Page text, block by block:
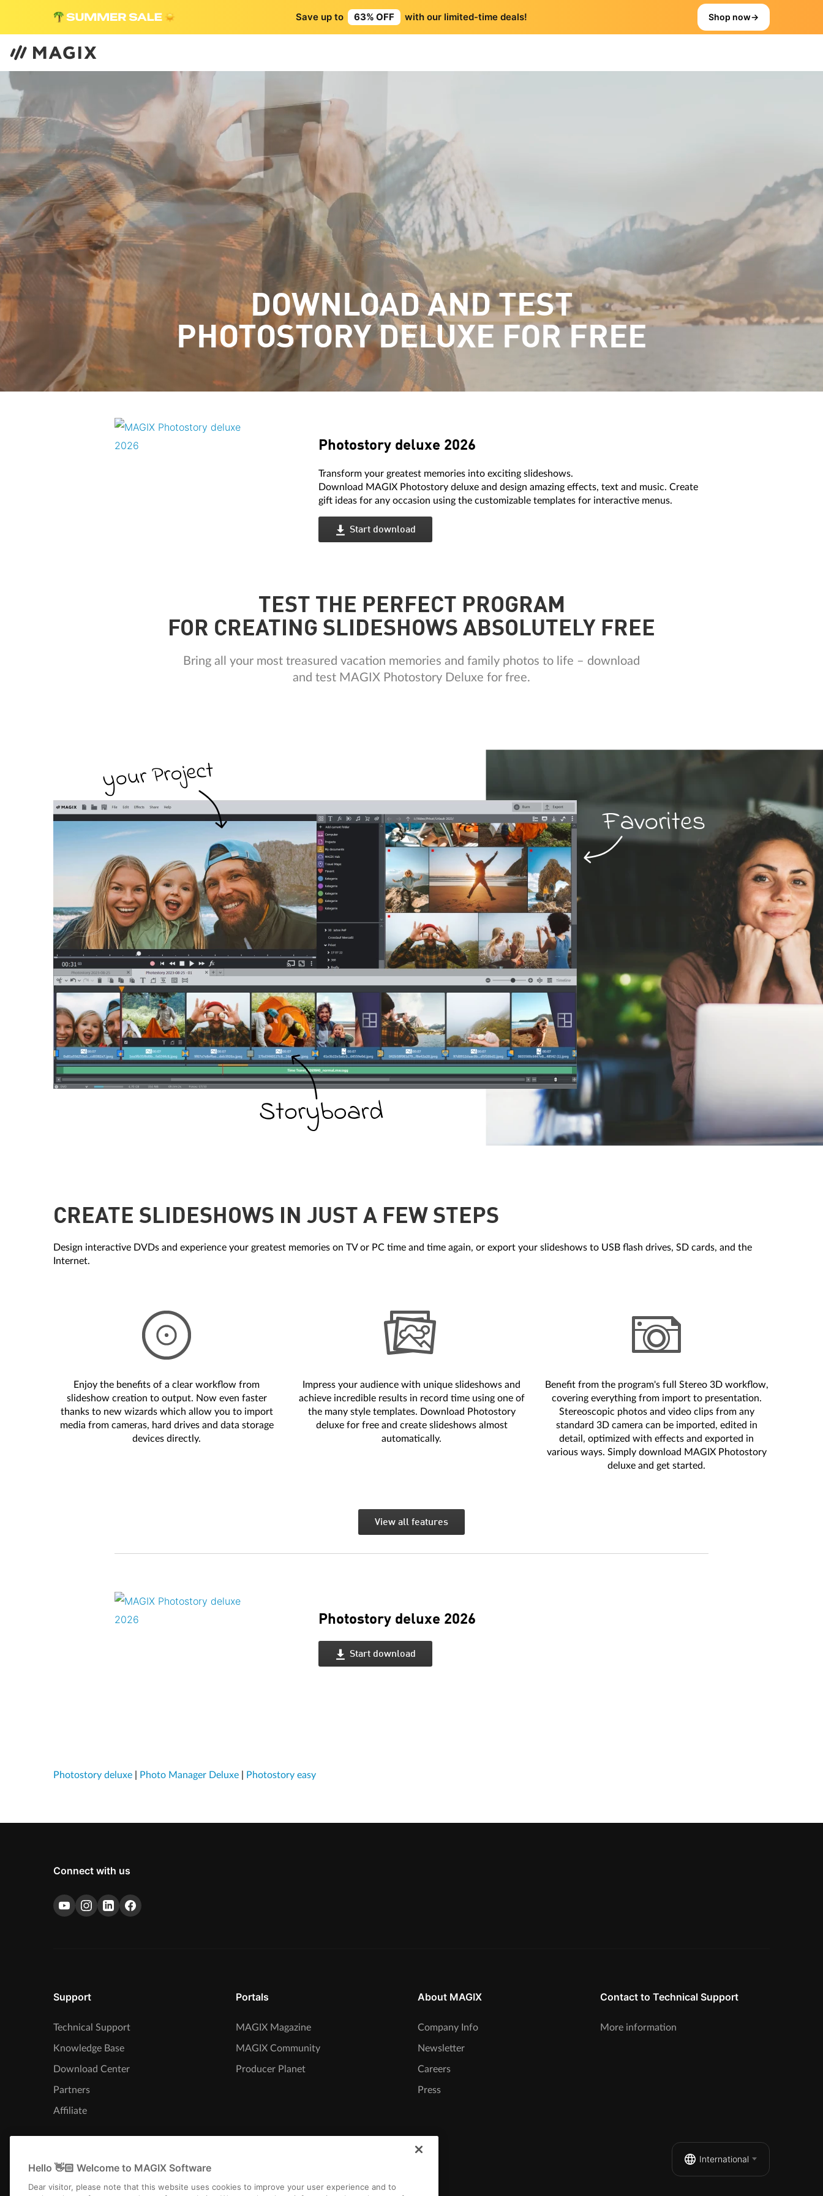
Save up to 63% OFF with our limited-time deals! Shop now→
DOWNLOAD AND TEST
PHOTOSTORY DELUXE FOR FREE
Photostory deluxe 2026
Transform your greatest memories into exciting slideshows.
Download MAGIX Photostory deluxe and design amazing effects, text and music. Create
gift ideas for any occasion using the customizable templates for interactive menus.
Start download
TEST THE PERFECT PROGRAM
FOR CREATING SLIDESHOWS ABSOLUTELY FREE
Bring all your most treasured vacation memories and family photos to life – download
and test MAGIX Photostory Deluxe for free.
CREATE SLIDESHOWS IN JUST A FEW STEPS
Design interactive DVDs and experience your greatest memories on TV or PC time and time again, or export your slideshows to USB flash drives, SD cards, and the
Internet.
Enjoy the benefits of a clear workflow from
slideshow creation to output. Now even faster
thanks to new wizards which allow you to import
media from cameras, hard drives and data storage
devices directly.
Impress your audience with unique slideshows and
achieve incredible results in record time using one of
the many style templates. Download Photostory
deluxe for free and create slideshows almost
automatically.
Benefit from the program's full Stereo 3D workflow,
covering everything from import to presentation.
Stereoscopic photos and video clips from any
standard 3D camera can be imported, edited in
detail, optimized with effects and exported in
various ways. Simply download MAGIX Photostory
deluxe and get started.
View all features
Photostory deluxe 2026
Start download
Photostory deluxe Photo Manager Deluxe Photostory easy
Connect with us
Support
Technical Support
Knowledge Base
Download Center
Partners
Affiliate
Portals
MAGIX Magazine
MAGIX Community
Producer Planet
About MAGIX
Company Info
Newsletter
Careers
Press
Contact to Technical Support
More information
International
Hello 👋🏻 Welcome to MAGIX Software
Dear visitor, please note that this website uses cookies to improve your user experience and to